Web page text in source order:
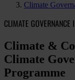
Climate
CLIMATE
Climate &
Climate
Programme